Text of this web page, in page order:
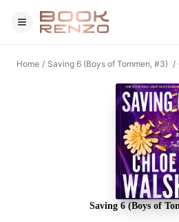
Skip to main content
Home / Saving 6 (Boys of Tommen, #3) /
Saving 6 (Boys of